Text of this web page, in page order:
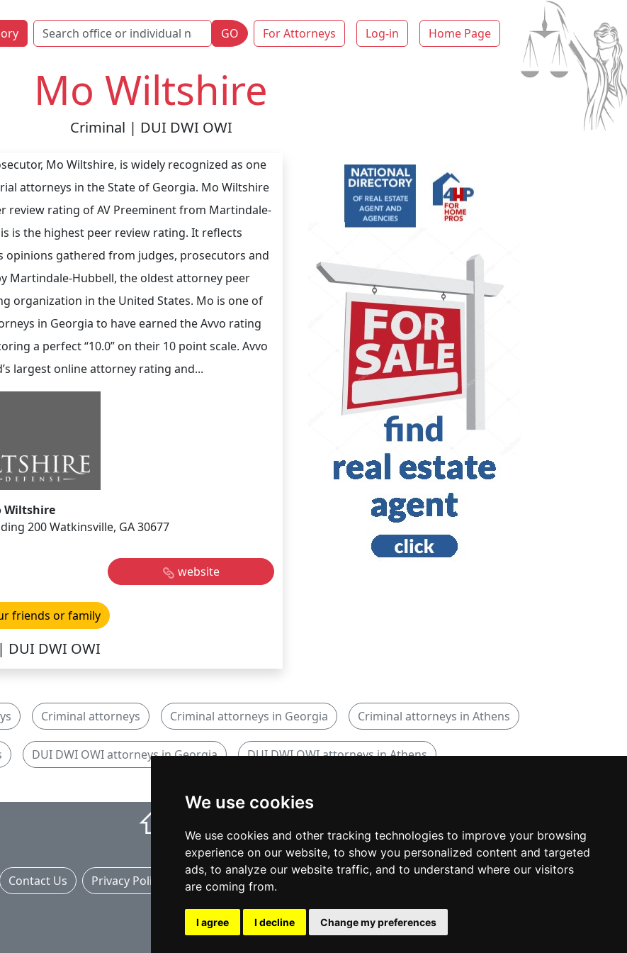
We use cookies
We use cookies and other tracking technologies to improve your browsing
experience on our website, to show you personalized content and targeted
ads, to analyze our website traffic, and to understand where our visitors
are coming from.
I agree I decline Change my preferences
GO For Attorneys Log-in Home Page
Mo Wiltshire
Criminal | DUI DWI OWI
Mo Wiltshire, is widely recognized as one
attorneys in the State of Georgia. Mo Wiltshire
review rating of AV Preeminent from Martindale-
is the highest peer review rating. It reflects
opinions gathered from judges, prosecutors and
Martindale-Hubbell, the oldest attorney peer
organization in the United States. Mo is one of
in Georgia to have earned the Avvo rating
a perfect “10.0” on their 10 point scale. Avvo
largest online attorney rating and...
Wiltshire
200 Watkinsville, GA 30677
website
friends or family
DUI DWI OWI
Criminal attorneys Criminal attorneys in Georgia Criminal attorneys in Athens
DUI DWI OWI attorneys in Georgia DUI DWI OWI attorneys in Athens
⇧
Contact Us Privacy Policy Banner Ads
© copyrights 2015-2026 cinchLAW.com